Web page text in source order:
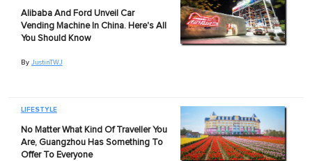
Alibaba And Ford Unveil Car
Vending Machine In China. Here's All
You Should Know
By JustinTWJ
LIFESTYLE
No Matter What Kind Of Traveller You
Are, Guangzhou Has Something To
Offer To Everyone